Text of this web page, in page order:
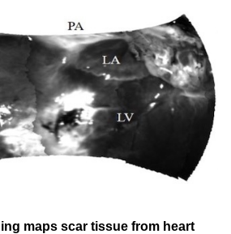
maps scar tissue from heart